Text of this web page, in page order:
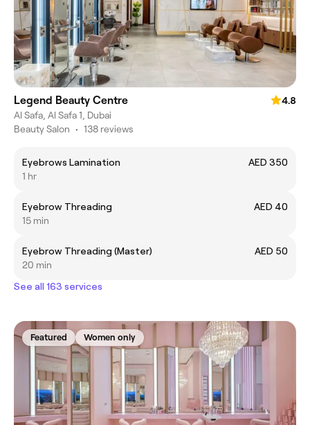
Legend Beauty Centre
4.8
Al Safa, Al Safa 1, Dubai
Beauty Salon • 138 reviews
Eyebrows Lamination
AED 350
1 hr
Eyebrow Threading
AED 40
15 min
Eyebrow Threading (Master)
AED 50
20 min
See all 163 services
Featured Women only